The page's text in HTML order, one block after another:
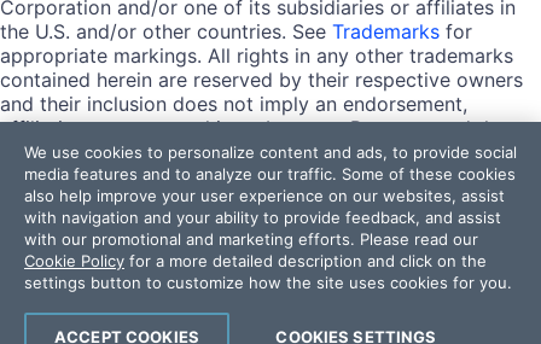
Corporation and/or one of its subsidiaries or affiliates in
the U.S. and/or other countries. See Trademarks for
appropriate markings. All rights in any other trademarks
contained herein are reserved by their respective owners
and their inclusion does not imply an endorsement,
affiliation, or sponsorship as between Progress and the
respective owners.
Terms of Use
Site Feedback
Privacy Center
Trust Center
Do Not Sell or Share My Personal Information
We use cookies to personalize content and ads, to provide social
media features and to analyze our traffic. Some of these cookies
also help improve your user experience on our websites, assist
with navigation and your ability to provide feedback, and assist
with our promotional and marketing efforts. Please read our
Cookie Policy for a more detailed description and click on the
settings button to customize how the site uses cookies for you.
COOKIES SETTINGS
ACCEPT COOKIES